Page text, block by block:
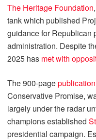
The Heritage Foundation
tank which published
guidance for Republican
administration. Despite
2025 has met with
The 900-pagepublication
Conservative Promise,
largely under the radar
champions established
presidential campaign.